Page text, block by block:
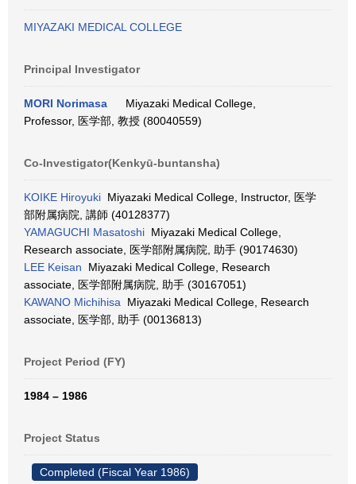
MIYAZAKI MEDICAL COLLEGE
Principal Investigator
MORI Norimasa
Miyazaki Medical College,
Professor, 医学部, 教授 (80040559)
Co-Investigator(Kenkyū-buntansha)
KOIKE Hiroyuki Miyazaki Medical College, Instructor, 医学
部附属病院, 講師 (40128377)
YAMAGUCHI Masatoshi Miyazaki Medical College,
Research associate, 医学部附属病院, 助手 (90174630)
LEE Keisan Miyazaki Medical College, Research
associate, 医学部附属病院, 助手 (30167051)
KAWANO Michihisa Miyazaki Medical College, Research
associate, 医学部, 助手 (00136813)
Project Period (FY)
1984 – 1986
Project Status
Completed (Fiscal Year 1986)